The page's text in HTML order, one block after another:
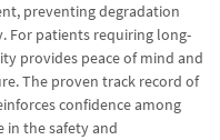
preventing degradation
For patients requiring long-
provides peace of mind and
The proven track record of
confidence among
in the safety and